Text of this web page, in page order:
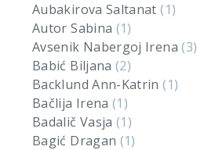
Aubakirova Saltanat(1)
Autor Sabina (1)
Avsenik Nabergoj Irena(3)
Babić Biljana(2)
Backlund Ann-Katrin(1)
Bačlija Irena(1)
Badalič Vasja(1)
Bagić Dragan (1)